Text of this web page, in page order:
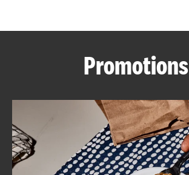
ABOUT
FIND
A
KFC
Promotions